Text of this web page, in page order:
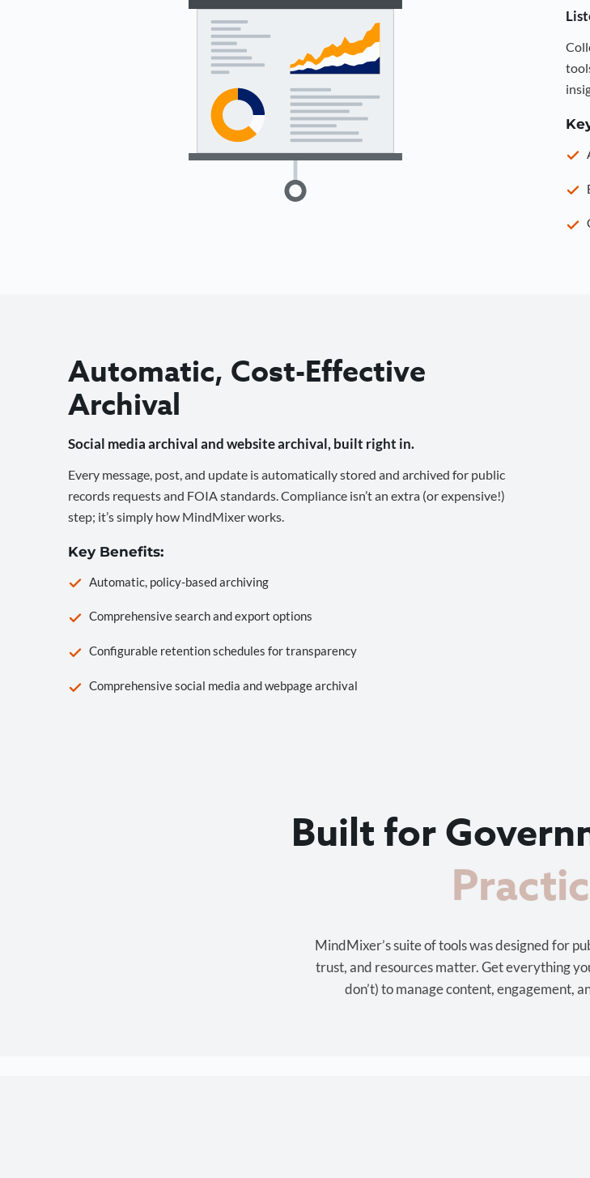
Automatic, Cost-Effective
Archival
Social media archival and website archival, built right in.
Every message, post, and update is automatically stored and archived for public
records requests and FOIA standards. Compliance isn’t an extra (or expensive!)
step; it’s simply how MindMixer works.
Key Benefits:
Automatic, policy-based archiving
Comprehensive search and export options
Configurable retention schedules for transparency
Comprehensive social media and webpage archival
Built for
Cost-
MindMixer’s suite of tools was designed for
trust, and resources matter. Get everything
don’t) to manage content, engagement,